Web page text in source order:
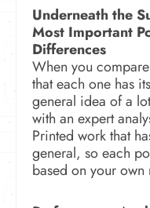
Underneath the
Most Important
Differences
When you
that each one has
general idea of a
with an expert
Printed work that
general, so each
based on your own